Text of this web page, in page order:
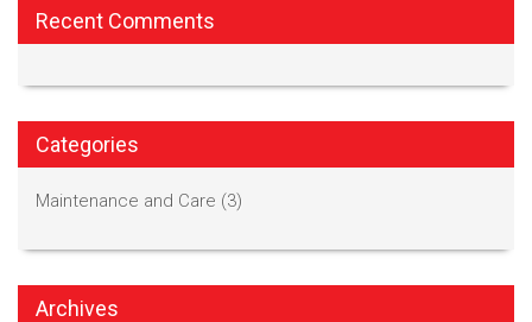
Recent Comments
Categories
Maintenance and Care (3)
Archives